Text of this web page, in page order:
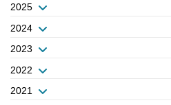
2025
2024
2023
2022
2021